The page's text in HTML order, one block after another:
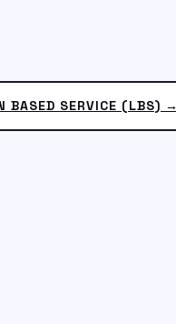
BASED SERVICE (LBS) →